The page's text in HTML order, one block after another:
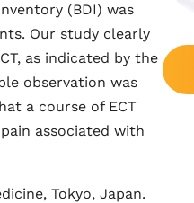
(BDI) was
Our study clearly
as indicated by the
observation was
a course of ECT
associated with
Tokyo, Japan.